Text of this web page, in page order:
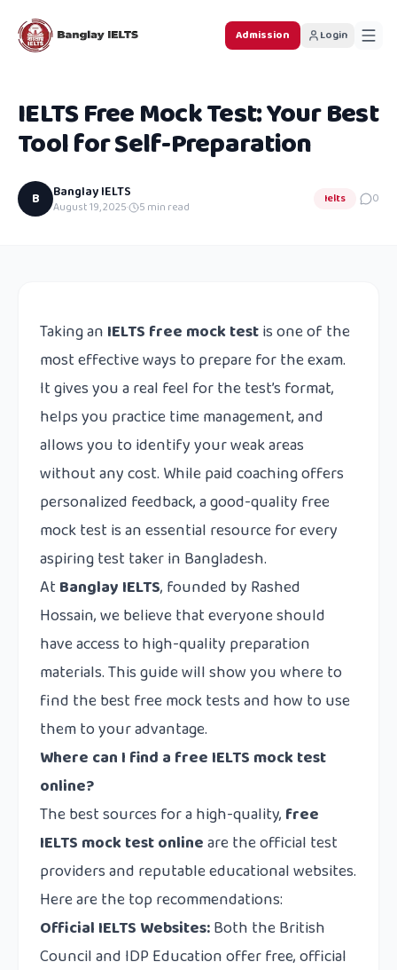
Admission Login
IELTS Free Mock Test: Your Best
Tool for Self-Preparation
B Banglay IELTS
August 19, 2025· 5 min read
Ielts 0
Taking an IELTS free mock testis one of the
most effective ways to prepare for the exam.
It gives you a real feel for the test’s format,
helps you practice time management, and
allows you to identify your weak areas
without any cost. While paid coaching offers
personalized feedback, a good-quality free
mock test is an essential resource for every
aspiring test taker in Bangladesh.
At Banglay IELTS, founded by Rashed
Hossain, we believe that everyone should
have access to high-quality preparation
materials. This guide will show you where to
find the best free mock tests and how to use
them to your advantage.
Where can I find a free IELTS mock test
online?
The best sources for a high-quality, free
IELTS mock test onlineare the official test
providers and reputable educational websites.
Here are the top recommendations:
Official IELTS Websites:Both the British
Council and IDP Education offer free, official